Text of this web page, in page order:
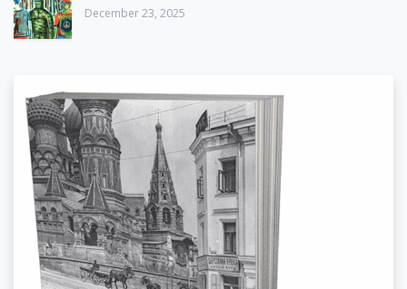
December 23, 2025